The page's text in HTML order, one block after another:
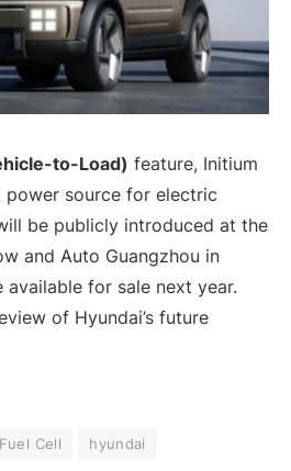
to-Load) feature, Initium
power source for electric
be publicly introduced at the
and Auto Guangzhou in
for sale next year.
of Hyundai’s future
Cell hyundai